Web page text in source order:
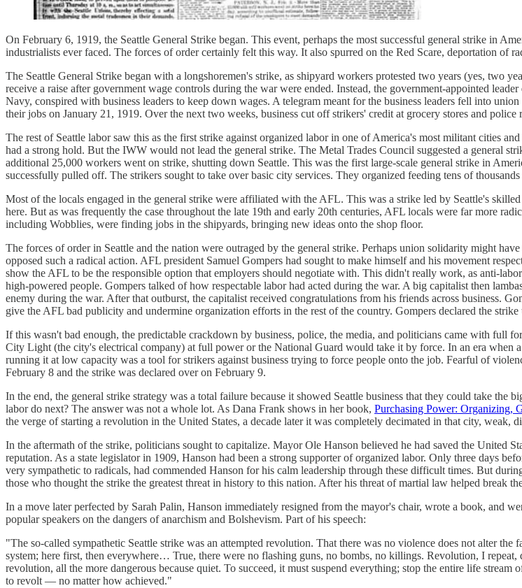
On February 6, 1919, the Seattle General Strike began. This event, perhaps the most successful general strike in
industrialists ever faced. The forces of order certainly felt this way. It also spurred on the Red Scare, deportation of
The Seattle General Strike began with a longshoremen's strike, as shipyard workers protested two years (yes, two
receive a raise after government wage controls during the war were ended. Instead, the government-appointed
Navy, conspired with business leaders to keep down wages. A telegram meant for the business leaders fell into
their jobs on January 21, 1919. Over the next two weeks, business cut off strikers' credit at grocery stores and police
The rest of Seattle labor saw this as the first strike against organized labor in one of America's most militant cities
had a strong hold. But the IWW would not lead the general strike. The Metal Trades Council suggested a general
additional 25,000 workers went on strike, shutting down Seattle. This was the first large-scale general strike in
successfully pulled off. The strikers sought to take over basic city services. They organized feeding tens of
Most of the locals engaged in the general strike were affiliated with the AFL. This was a strike led by Seattle's
here. But as was frequently the case throughout the late 19th and early 20th centuries, AFL locals were far more
including Wobblies, were finding jobs in the shipyards, bringing new ideas onto the shop floor.
The forces of order in Seattle and the nation were outraged by the general strike. Perhaps union solidarity might
opposed such a radical action. AFL president Samuel Gompers had sought to make himself and his movement
show the AFL to be the responsible option that employers should negotiate with. This didn't really work, as anti-
high-powered people. Gompers talked of how respectable labor had acted during the war. A big capitalist then
enemy during the war. After that outburst, the capitalist received congratulations from his friends across business.
give the AFL bad publicity and undermine organization efforts in the rest of the country. Gompers declared the
If this wasn't bad enough, the predictable crackdown by business, police, the media, and politicians came with full
City Light (the city's electrical company) at full power or the National Guard would take it by force. In an era when
running it at low capacity was a tool for strikers against business trying to force people onto the job. Fearful of
February 8 and the strike was declared over on February 9.
In the end, the general strike strategy was a total failure because it showed Seattle business that they could take
labor do next? The answer was not a whole lot. As Dana Frank shows in her book, Purchasing Power: Organizing,
the verge of starting a revolution in the United States, a decade later it was completely decimated in that city, weak,
In the aftermath of the strike, politicians sought to capitalize. Mayor Ole Hanson believed he had saved the United
reputation. As a state legislator in 1909, Hanson had been a strong supporter of organized labor. Only three days
very sympathetic to radicals, had commended Hanson for his calm leadership through these difficult times. But
those who thought the strike the greatest threat in history to this nation. After his threat of martial law helped break
In a move later perfected by Sarah Palin, Hanson immediately resigned from the mayor's chair, wrote a book, and
popular speakers on the dangers of anarchism and Bolshevism. Part of his speech:
"The so-called sympathetic Seattle strike was an attempted revolution. That there was no violence does not alter
system; here first, then everywhere… True, there were no flashing guns, no bombs, no killings. Revolution, I
revolution, all the more dangerous because quiet. To succeed, it must suspend everything; stop the entire life
to revolt — no matter how achieved."